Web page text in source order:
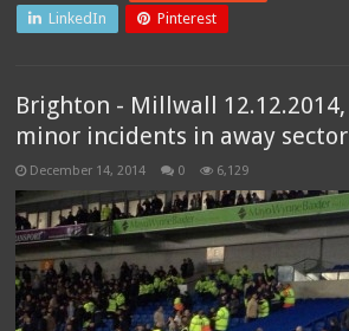
LinkedIn
Pinterest
Brighton - Millwall 12.12.2014,
minor incidents in away sector
December 14, 2014 0 6,129